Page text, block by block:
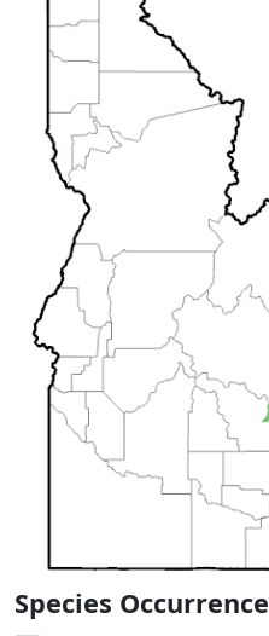
Species Occurrence